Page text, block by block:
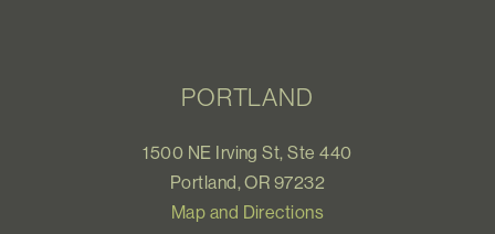
PORTLAND
1500 NE Irving St, Ste 440
Portland, OR 97232
Map and Directions